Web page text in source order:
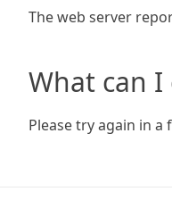
The web server
What can I
Please try again in a